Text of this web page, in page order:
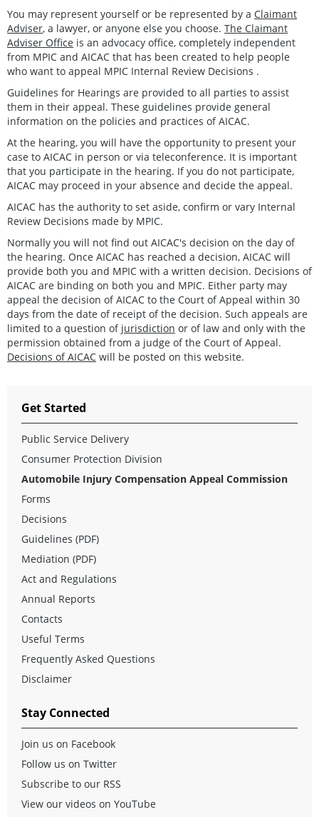
You may represent yourself or be represented by a Claimant
Adviser, a lawyer, or anyone else you choose. The Claimant
Adviser Office is an advocacy office, completely independent
from MPIC and AICAC that has been created to help people
who want to appeal MPIC Internal Review Decisions .
Guidelines for Hearings are provided to all parties to assist
them in their appeal. These guidelines provide general
information on the policies and practices of AICAC.
At the hearing, you will have the opportunity to present your
case to AICAC in person or via teleconference. It is important
that you participate in the hearing. If you do not participate,
AICAC may proceed in your absence and decide the appeal.
AICAC has the authority to set aside, confirm or vary Internal
Review Decisions made by MPIC.
Normally you will not find out AICAC's decision on the day of
the hearing. Once AICAC has reached a decision, AICAC will
provide both you and MPIC with a written decision. Decisions of
AICAC are binding on both you and MPIC. Either party may
appeal the decision of AICAC to the Court of Appeal within 30
days from the date of receipt of the decision. Such appeals are
limited to a question of jurisdiction or of law and only with the
permission obtained from a judge of the Court of Appeal.
Decisions of AICAC will be posted on this website.
Get Started
Public Service Delivery
Consumer Protection Division
Automobile Injury Compensation Appeal Commission
Forms
Decisions
Guidelines (PDF)
Mediation (PDF)
Act and Regulations
Annual Reports
Contacts
Useful Terms
Frequently Asked Questions
Disclaimer
Stay Connected
Join us on Facebook
Follow us on Twitter
Subscribe to our RSS
View our videos on YouTube